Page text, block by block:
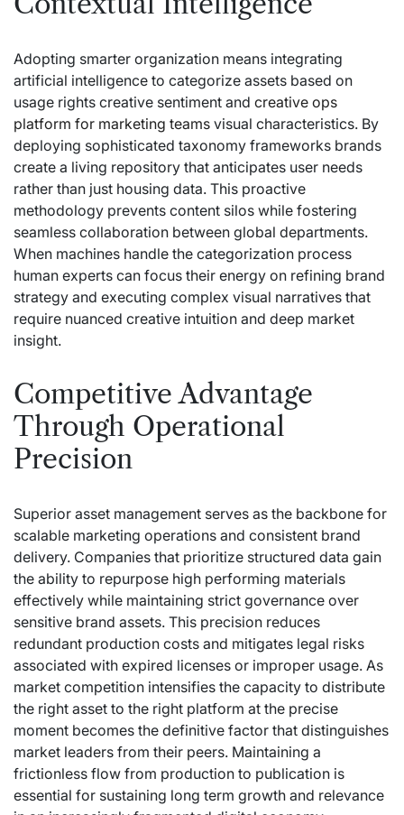
Adopting smarter organization means integrating
artificial intelligence to categorize assets based on
usage rights creative sentiment and creative ops
platform for marketing teams visual characteristics. By
deploying sophisticated taxonomy frameworks brands
create a living repository that anticipates user needs
rather than just housing data. This proactive
methodology prevents content silos while fostering
seamless collaboration between global departments.
When machines handle the categorization process
human experts can focus their energy on refining brand
strategy and executing complex visual narratives that
require nuanced creative intuition and deep market
insight.
Competitive Advantage
Through Operational
Precision
Superior asset management serves as the backbone for
scalable marketing operations and consistent brand
delivery. Companies that prioritize structured data gain
the ability to repurpose high performing materials
effectively while maintaining strict governance over
sensitive brand assets. This precision reduces
redundant production costs and mitigates legal risks
associated with expired licenses or improper usage. As
market competition intensifies the capacity to distribute
the right asset to the right platform at the precise
moment becomes the definitive factor that distinguishes
market leaders from their peers. Maintaining a
frictionless flow from production to publication is
essential for sustaining long term growth and relevance